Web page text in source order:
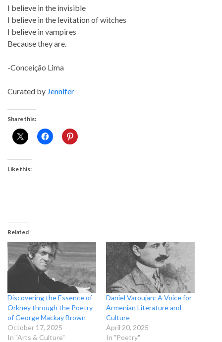
I believe in the invisible
I believe in the levitation of witches
I believe in vampires
Because they are.
-Conceição Lima
Curated by Jennifer
Share this:
Like this:
Related
Discovering the Essence of
Orkney through the Poetry
of George Mackay Brown
October 17, 2025
In "Arts & Culture"
Daniel Varoujan: A Voice for
Armenian Literature and
Culture
April 20, 2025
In "Poetry"